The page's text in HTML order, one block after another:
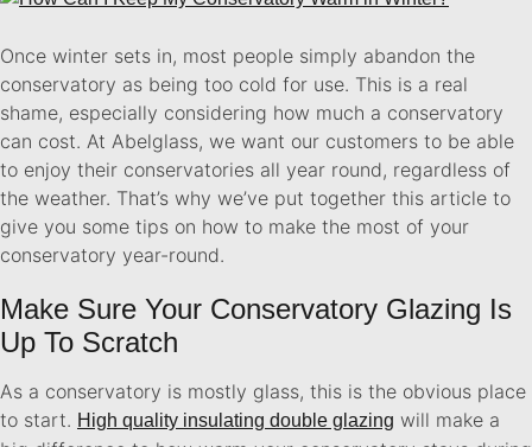
Once winter sets in, most people simply abandon the
conservatory as being too cold for use. This is a real
shame, especially considering how much a conservatory
can cost. At Abelglass, we want our customers to be able
to enjoy their conservatories all year round, regardless of
the weather. That’s why we’ve put together this article to
give you some tips on how to make the most of your
conservatory year-round.
Make Sure Your Conservatory Glazing Is
Up To Scratch
As a conservatory is mostly glass, this is the obvious place
to start. High quality insulating double glazing will make a